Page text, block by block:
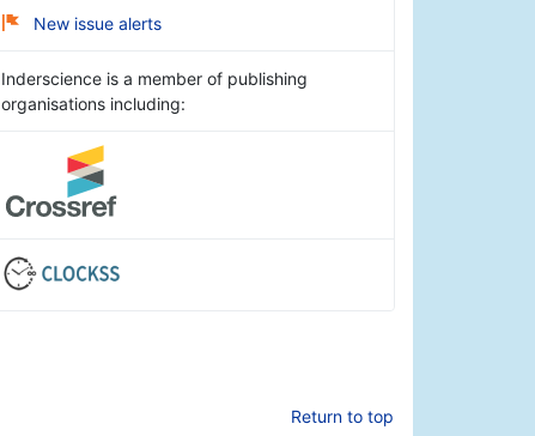
New issue alerts
Inderscience is a member of publishing
organisations including:
Return to top